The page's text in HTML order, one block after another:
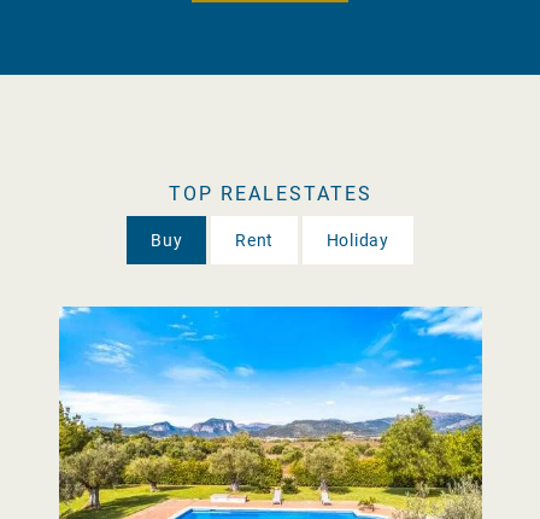
TOP REALESTATES
Buy Rent Holiday